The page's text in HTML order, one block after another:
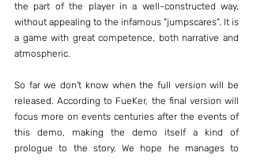
the part of the player in a well-constructed way,
without appealing to the infamous "jumpscares". It is
a game with great competence, both narrative and
atmospheric.
So far we don't know when the full version will be
released. According to FueKer, the final version will
focus more on events centuries after the events of
this demo, making the demo itself a kind of
prologue to the story. We hope he manages to